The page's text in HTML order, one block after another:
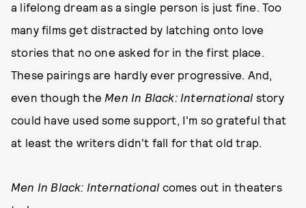
a lifelong dream as a single person is just fine. Too
many films get distracted by latching onto love
stories that no one asked for in the first place.
These pairings are hardly ever progressive. And,
even though the Men In Black: International story
could have used some support, I'm so grateful that
at least the writers didn't fall for that old trap.
Men In Black: International comes out in theaters